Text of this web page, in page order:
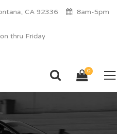
CA 92336 8am-5pm
thru Friday
0